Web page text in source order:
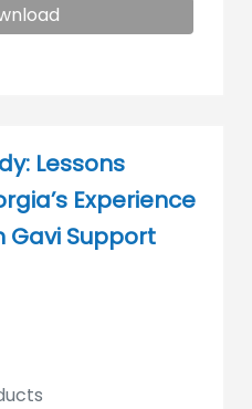
File
Lessons
Experience
Gavi Support